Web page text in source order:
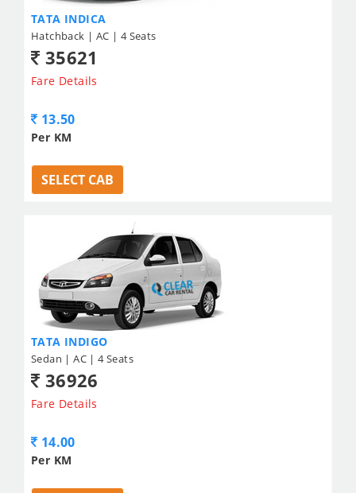
TATA INDICA
Hatchback | AC | 4 Seats
35621
Fare Details
13.50
Per KM
SELECT CAB
TATA INDIGO
Sedan | AC | 4 Seats
36926
Fare Details
14.00
Per KM